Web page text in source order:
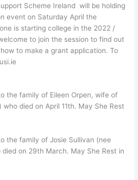
Scheme Ireland will be holding
event on Saturday April the
is starting college in the 2022 /
to join the session to find out
to make a grant application. To
the family of Eileen Orpen, wife of
who died on April 11th. May She Rest
the family of Josie Sullivan (nee
on 29th March. May She Rest in